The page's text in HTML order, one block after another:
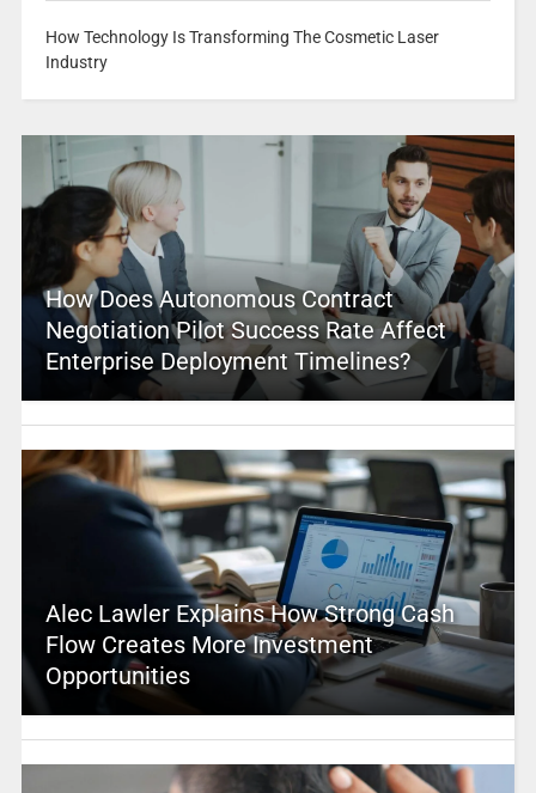
How Technology Is Transforming The Cosmetic Laser
Industry
How Does Autonomous Contract
Negotiation Pilot Success Rate Affect
Enterprise Deployment Timelines?
Alec Lawler Explains How Strong Cash
Flow Creates More Investment
Opportunities